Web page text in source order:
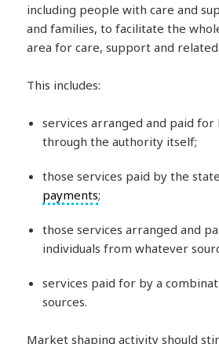
including people with care and
and families, to facilitate the
area for care, support and related
This includes:
services arranged and paid for
through the authority itself;
those services paid by the
payments;
those services arranged and
individuals from whatever
services paid for by a
sources.
Market shaping activity should